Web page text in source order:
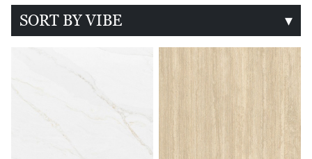
SORT BY VIBE ▾